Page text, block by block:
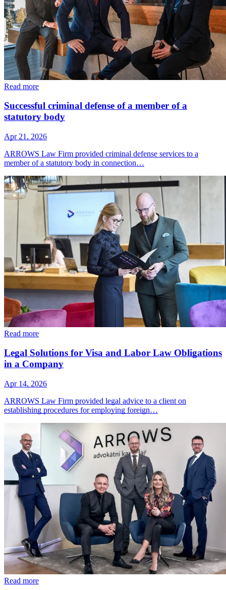
Read more
Successful criminal defense of a member of a
statutory body
Apr 21, 2026
ARROWS Law Firm provided criminal defense services to a
member of a statutory body in connection…
Read more
Legal Solutions for Visa and Labor Law Obligations
in a Company
Apr 14, 2026
ARROWS Law Firm provided legal advice to a client on
establishing procedures for employing foreign…
Read more